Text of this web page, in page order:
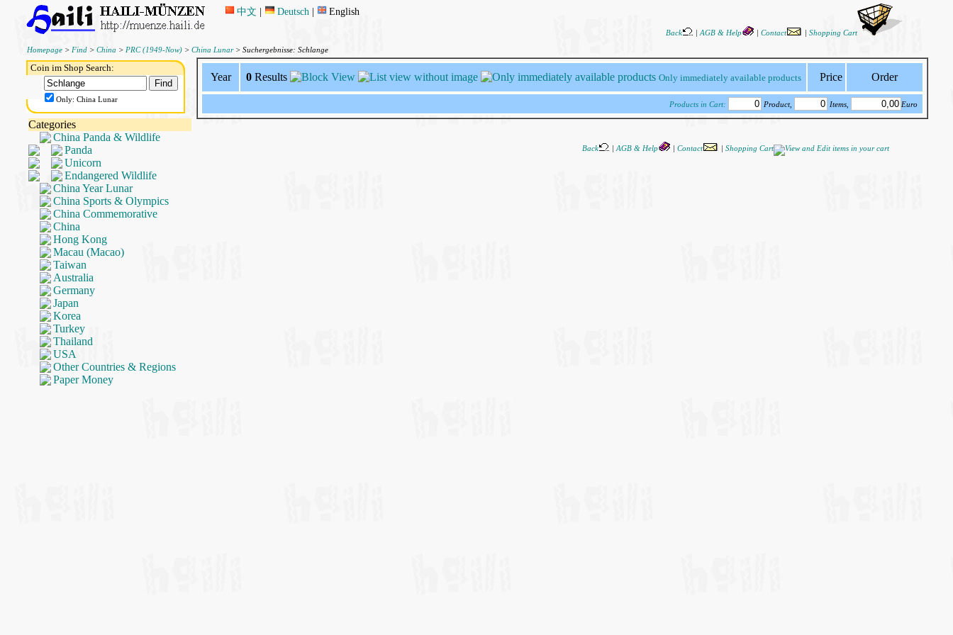
中文 | Deutsch | English
Back AGB & Help Contact Shopping Cart
Homepage > Find > China > PRC (1949-Now) > China Lunar> Suchergebnisse: Schlange
Coin im Shop Search:
Only: China Lunar
Categories
China Panda & Wildlife
Panda
Unicorn
Endangered Wildlife
China Year Lunar
China Sports & Olympics
China Commemorative
China
Hong Kong
Macau (Macao)
Taiwan
Australia
Germany
Japan
Korea
Turkey
Thailand
USA
Other Countries & Regions
Paper Money
Year 0 Results Only immediately available products Price Order
Products in Cart: Product, Items, Euro
Back AGB & Help Contact Shopping Cart